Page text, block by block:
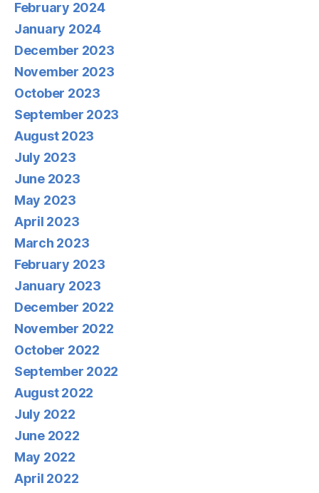
February 2024
January 2024
December 2023
November 2023
October 2023
September 2023
August 2023
July 2023
June 2023
May 2023
April 2023
March 2023
February 2023
January 2023
December 2022
November 2022
October 2022
September 2022
August 2022
July 2022
June 2022
May 2022
April 2022